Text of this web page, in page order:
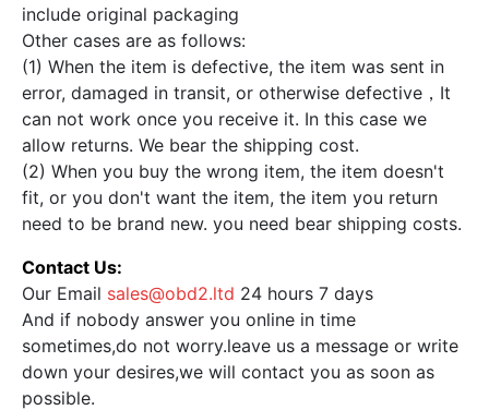
include original packaging
Other cases are as follows:
(1) When the item is defective, the item was sent in
error, damaged in transit, or otherwise defective，It
can not work once you receive it. In this case we
allow returns. We bear the shipping cost.
(2) When you buy the wrong item, the item doesn't
fit, or you don't want the item, the item you return
need to be brand new. you need bear shipping costs.
Contact Us:
Our Email sales@obd2.ltd 24 hours 7 days
And if nobody answer you online in time
sometimes,do not worry.leave us a message or write
down your desires,we will contact you as soon as
possible.